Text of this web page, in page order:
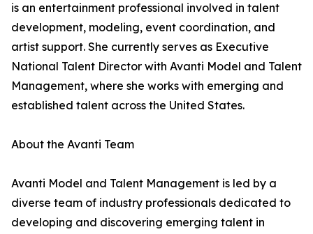
is an entertainment professional involved in talent
development, modeling, event coordination, and
artist support. She currently serves as Executive
National Talent Director with Avanti Model and Talent
Management, where she works with emerging and
established talent across the United States.
About the Avanti Team
Avanti Model and Talent Management is led by a
diverse team of industry professionals dedicated to
developing and discovering emerging talent in